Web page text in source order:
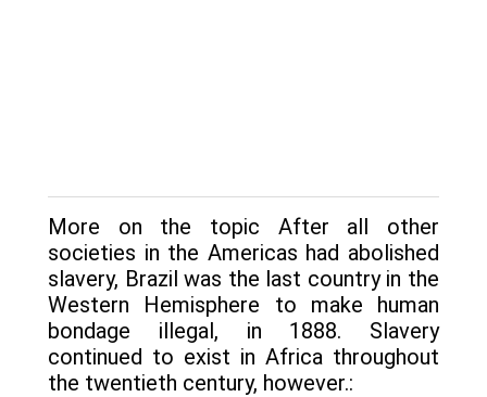
More on the topic After all other
societies in the Americas had abolished
slavery, Brazil was the last country in the
Western Hemisphere to make human
bondage illegal, in 1888. Slavery
continued to exist in Africa throughout
the twentieth century, however.: